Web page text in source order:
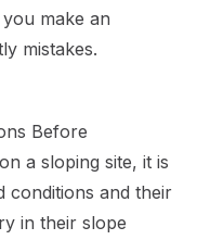
make an
mistakes.
Before
a sloping site, it is
conditions and their
in their slope